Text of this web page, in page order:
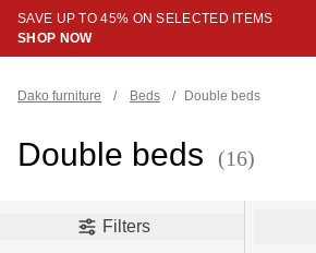
SAVE UP TO 45% ON SELECTED ITEMS
SHOP NOW
Dako furniture / Beds / Double beds
Double beds (16)
Filters